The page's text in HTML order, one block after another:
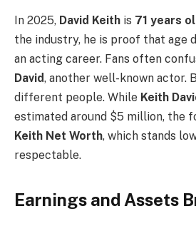
In 2025, David Keith is 71 years
the industry, he is proof that age
an acting career. Fans often
David, another well-known actor.
different people. While Keith
estimated around $5 million, the
Keith Net Worth, which stands
respectable.
Earnings and Assets